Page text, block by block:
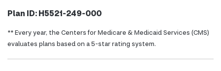
Plan ID: H5521-249-000
** Every year, the Centers for Medicare & Medicaid Services (CMS)
evaluates plans based on a 5-star rating system.